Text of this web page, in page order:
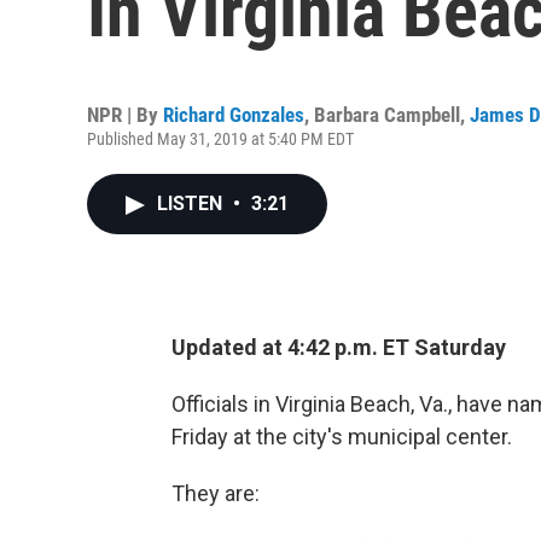
NPR | By Richard Gonzales, Barbara Campbell , James
Published May 31, 2019 at 5:40 PM EDT
LISTEN • 3:21
Updated at 4:42 p.m. ET Saturday
Officials in Virginia Beach, Va., have
Friday at the city's municipal center.
They are: